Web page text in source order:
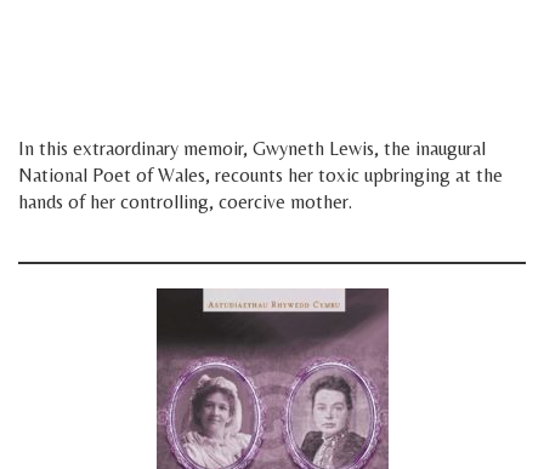
In this extraordinary memoir, Gwyneth Lewis, the inaugural
National Poet of Wales, recounts her toxic upbringing at the
hands of her controlling, coercive mother.